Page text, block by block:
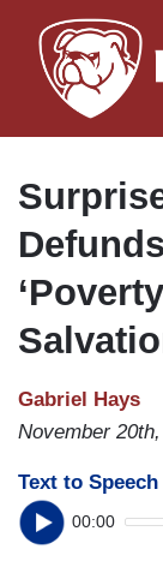
Gabriel Hays
November
Text to Speech
00:00